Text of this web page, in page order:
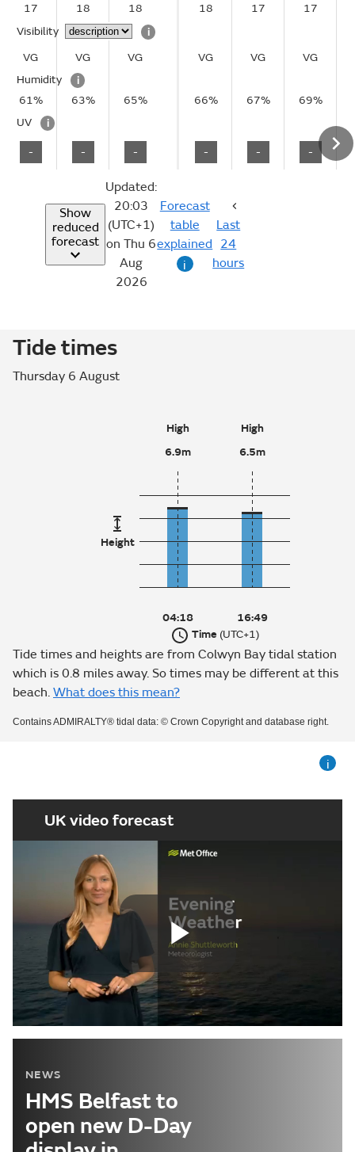
17
18
18
Visibility
i
VG
VG
VG
Humidity
i
61%
63%
65%
UV
i
- - -
18 17 17
VG VG VG
66% 67% 69%
- - -
Show
reduced
forecast
Updated:
20:03
(UTC+1)
on Thu 6
Aug
2026
Forecast
table
explained
i
Last
24
hours
Tide times
Thursday 6 August
Height
High
6.9m
04:18
High
6.5m
16:49
Time (UTC+1)
Tide times and heights are from Colwyn Bay tidal station
which is 0.8 miles away. So times may be different at this
beach. What does this mean?
Contains ADMIRALTY® tidal data: © Crown Copyright and database right.
i
NEWS
HMS Belfast to
open new D-Day
UK video forecast
Play
Video